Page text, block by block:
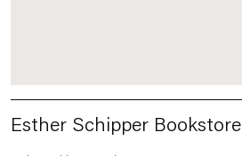
Esther Schipper Bookstore